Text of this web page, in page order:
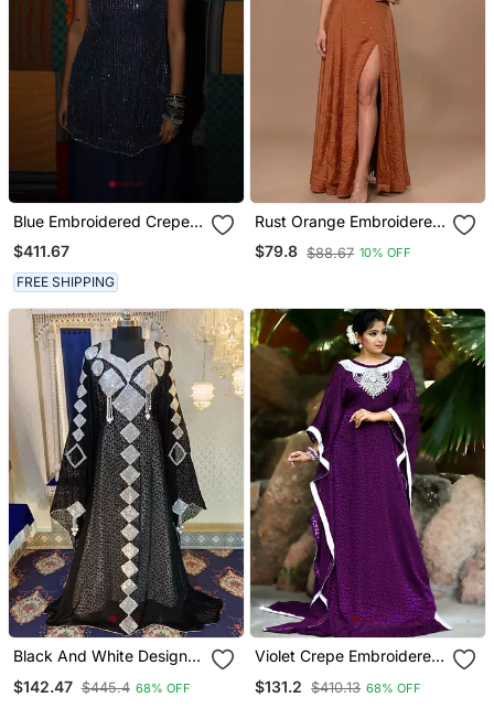
Blue Embroidered Crepe
Kurta Set With Dupatta
$411.67
FREE SHIPPING
Rust Orange Embroidered
Salsa Co Ord Set
$79.8 $88.67 10% OFF
Black And White Designer
$142.47 $445.4 68% OFF
Violet Crepe Embroidered
$131.2 $410.13 68% OFF